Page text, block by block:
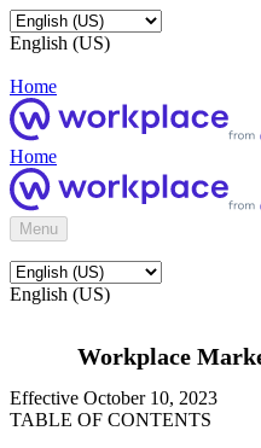
English (US)
Home
Home
Menu
English (US)
Workplace
Effective October 10, 2023
TABLE OF CONTENTS